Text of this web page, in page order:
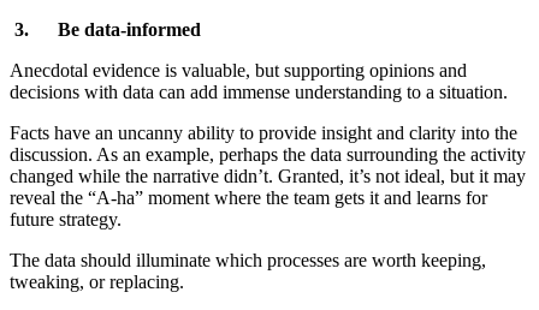
3. Be data-informed
Anecdotal evidence is valuable, but supporting opinions and
decisions with data can add immense understanding to a situation.
Facts have an uncanny ability to provide insight and clarity into the
discussion. As an example, perhaps the data surrounding the activity
changed while the narrative didn’t. Granted, it’s not ideal, but it may
reveal the “A-ha” moment where the team gets it and learns for
future strategy.
The data should illuminate which processes are worth keeping,
tweaking, or replacing.